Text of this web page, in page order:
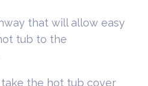
that will allow easy
tub to the
take the hot tub cover